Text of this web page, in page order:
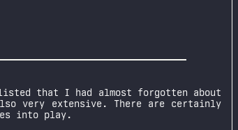
that I had almost forgotten about
very extensive. There are certainly
into play.